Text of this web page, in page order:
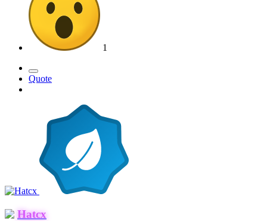
1
Quote
Hatcx